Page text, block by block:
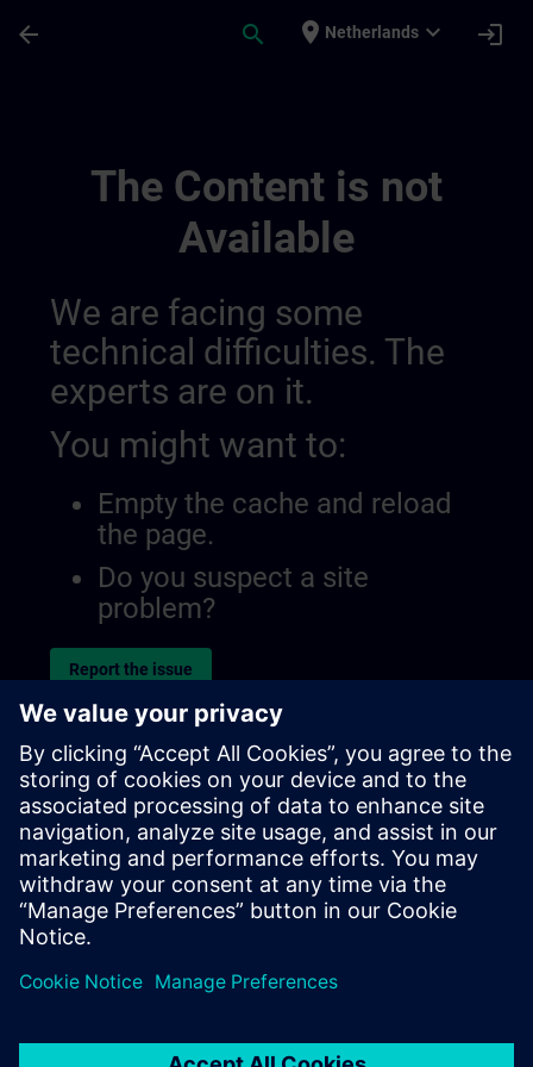
arrow_back search place Netherlands expand_more login
The Content is not
Available
We are facing some
technical difficulties. The
experts are on it.
You might want to:
Empty the cache and reload
the page.
Do you suspect a site
problem?
Report the issue